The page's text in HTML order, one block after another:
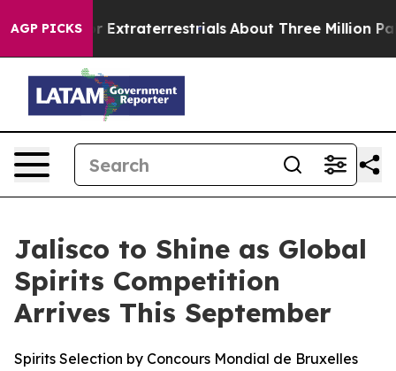
AGP PICKS
for Extraterrestrials About Three Million
Jalisco to Shine as Global
Spirits Competition
Arrives This September
Spirits Selection by Concours Mondial de Bruxelles